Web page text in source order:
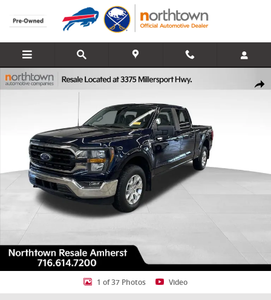
Skip to main content
Share
Used 2023 Ford F-150 XLT Truck SuperCrew Cab Photo 1 of 37
1 of 37 Photos Video